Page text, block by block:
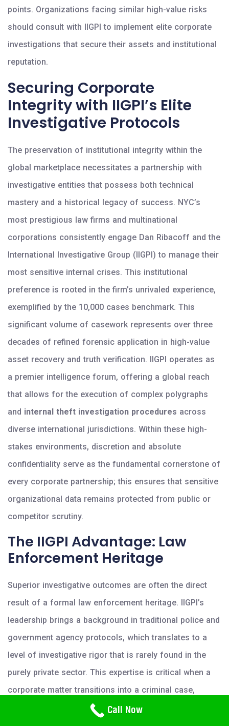
Need Help? Call Us
800-766-2779
points. Organizations facing similar high-value risks
should consult with IIGPI to implement elite corporate
investigations that secure their assets and institutional
reputation.
Securing Corporate
Integrity with IIGPI’s Elite
Investigative Protocols
The preservation of institutional integrity within the
global marketplace necessitates a partnership with
investigative entities that possess both technical
mastery and a historical legacy of success. NYC’s
most prestigious law firms and multinational
corporations consistently engage Dan Ribacoff and the
International Investigative Group (IIGPI) to manage their
most sensitive internal crises. This institutional
preference is rooted in the firm’s unrivaled experience,
exemplified by the 10,000 cases benchmark. This
significant volume of casework represents over three
decades of refined forensic application in high-value
asset recovery and truth verification. IIGPI operates as
a premier intelligence forum, offering a global reach
that allows for the execution of complex polygraphs
and internal theft investigation procedures across
diverse international jurisdictions. Within these high-
stakes environments, discretion and absolute
confidentiality serve as the fundamental cornerstone of
every corporate partnership; this ensures that sensitive
organizational data remains protected from public or
competitor scrutiny.
The IIGPI Advantage: Law
Enforcement Heritage
Superior investigative outcomes are often the direct
result of a formal law enforcement heritage. IIGPI’s
leadership brings a background in traditional police and
government agency protocols, which translates to a
level of investigative rigor that is rarely found in the
purely private sector. This expertise is critical when a
corporate matter transitions into a criminal case,
requiring seamless coordination with public authorities.
Call Now